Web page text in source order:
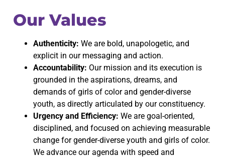
Our Values
Authenticity: We are bold, unapologetic, and
explicit in our messaging and action.
Accountability: Our mission and its execution is
grounded in the aspirations, dreams, and
demands of girls of color and gender-diverse
youth, as directly articulated by our constituency.
Urgency and Efficiency: We are goal-oriented,
disciplined, and focused on achieving measurable
change for gender-diverse youth and girls of color.
We advance our agenda with speed and